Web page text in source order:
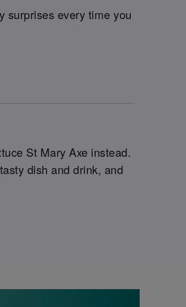
surprises every time you
St Mary Axe instead.
dish and drink, and